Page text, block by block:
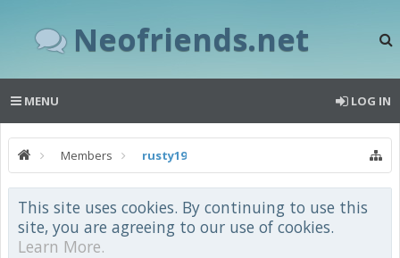
Neofriends.net
MENU LOG IN
Members rusty19
This site uses cookies. By continuing to use this
site, you are agreeing to our use of cookies.
Learn More.